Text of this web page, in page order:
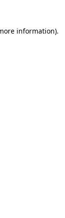
information).